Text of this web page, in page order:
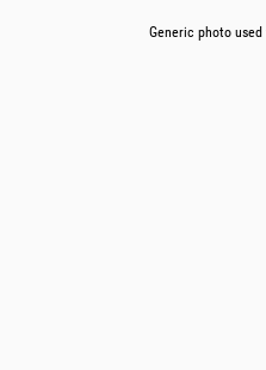
Generic photo